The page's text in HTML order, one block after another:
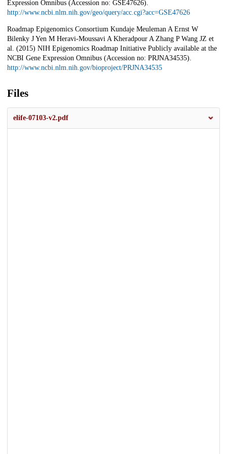
Expression Omnibus (Accession no: GSE47626).
http://www.ncbi.nlm.nih.gov/geo/query/acc.cgi?acc=GSE47626
Roadmap Epigenomics Consortium Kundaje Meuleman A Ernst W
Bilenky J Yen M Heravi-Moussavi A Kheradpour A Zhang P Wang JZ et
al. (2015) NIH Epigenomics Roadmap Initiative Publicly available at the
NCBI Gene Expression Omnibus (Accession no: PRJNA34535).
http://www.ncbi.nlm.nih.gov/bioproject/PRJNA34535
Files
elife-07103-v2.pdf